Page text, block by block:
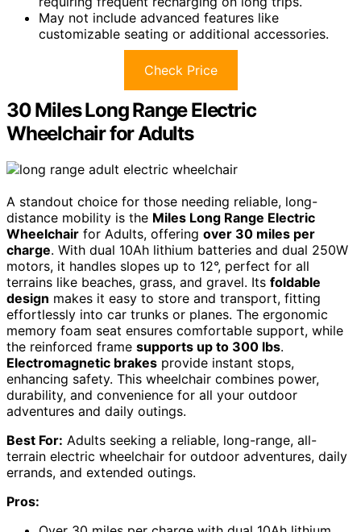
May not include advanced features like
customizable seating or additional accessories.
Check Price
30 Miles Long Range Electric
Wheelchair for Adults
A standout choice for those needing reliable, long-
distance mobility is the Miles Long Range Electric
Wheelchair for Adults, offering over 30 miles per
charge. With dual 10Ah lithium batteries and dual 250W
motors, it handles slopes up to 12°, perfect for all
terrains like beaches, grass, and gravel. Its foldable
design makes it easy to store and transport, fitting
effortlessly into car trunks or planes. The ergonomic
memory foam seat ensures comfortable support, while
the reinforced frame supports up to 300 lbs.
Electromagnetic brakes provide instant stops,
enhancing safety. This wheelchair combines power,
durability, and convenience for all your outdoor
adventures and daily outings.
Best For: Adults seeking a reliable, long-range, all-
terrain electric wheelchair for outdoor adventures, daily
errands, and extended outings.
Pros: